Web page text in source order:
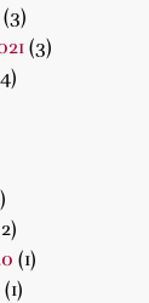
(3)
(3)
(1)
(1)